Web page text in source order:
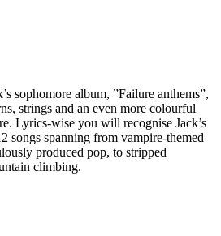
sophomore album, ”Failure anthems”,
strings and an even more colourful
Lyrics-wise you will recognise Jack’s
songs spanning from vampire-themed
produced pop, to stripped
climbing.